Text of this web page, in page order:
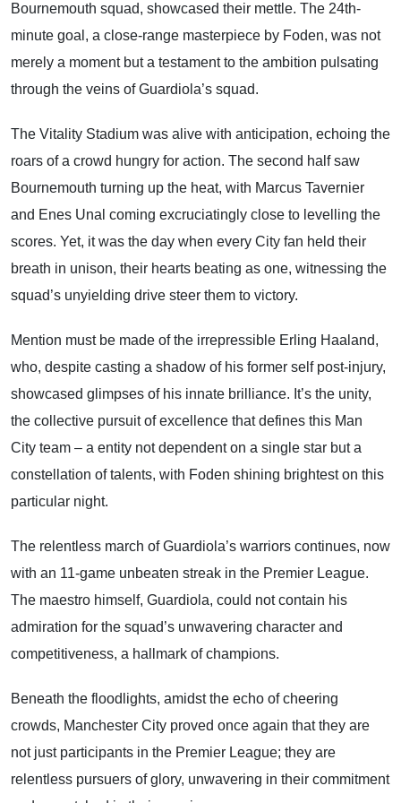
Bournemouth squad, showcased their mettle. The 24th-
minute goal, a close-range masterpiece by Foden, was not
merely a moment but a testament to the ambition pulsating
through the veins of Guardiola’s squad.
The Vitality Stadium was alive with anticipation, echoing the
roars of a crowd hungry for action. The second half saw
Bournemouth turning up the heat, with Marcus Tavernier
and Enes Unal coming excruciatingly close to levelling the
scores. Yet, it was the day when every City fan held their
breath in unison, their hearts beating as one, witnessing the
squad’s unyielding drive steer them to victory.
Mention must be made of the irrepressible Erling Haaland,
who, despite casting a shadow of his former self post-injury,
showcased glimpses of his innate brilliance. It’s the unity,
the collective pursuit of excellence that defines this Man
City team – a entity not dependent on a single star but a
constellation of talents, with Foden shining brightest on this
particular night.
The relentless march of Guardiola’s warriors continues, now
with an 11-game unbeaten streak in the Premier League.
The maestro himself, Guardiola, could not contain his
admiration for the squad’s unwavering character and
competitiveness, a hallmark of champions.
Beneath the floodlights, amidst the echo of cheering
crowds, Manchester City proved once again that they are
not just participants in the Premier League; they are
relentless pursuers of glory, unwavering in their commitment